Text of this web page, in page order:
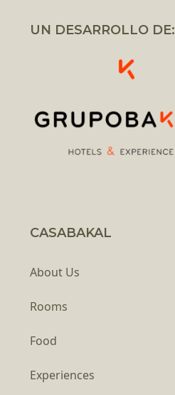
UN DESARROLLO DE:
CASABAKAL
About Us
Rooms
Food
Experiences